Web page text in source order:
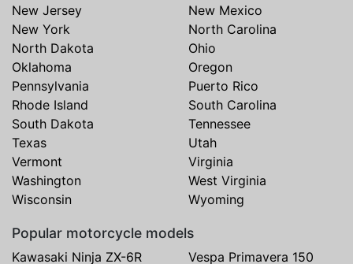
New Jersey
New Mexico
New York
North Carolina
North Dakota
Ohio
Oklahoma
Oregon
Pennsylvania
Puerto Rico
Rhode Island
South Carolina
South Dakota
Tennessee
Texas
Utah
Vermont
Virginia
Washington
West Virginia
Wisconsin
Wyoming
Popular motorcycle models
Kawasaki Ninja ZX-6R
Vespa Primavera 150